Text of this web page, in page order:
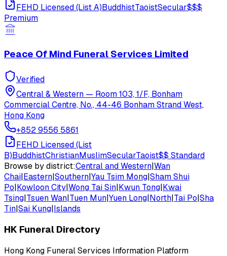
FEHD Licensed (List A)BuddhistTaoistSecular$$$
Premium
Peace Of Mind Funeral Services Limited
Verified
Central & Western — Room 103, 1/F, Bonham
Commercial Centre, No., 44-46 Bonham Strand West,
Hong Kong
+852 9556 5861
FEHD Licensed (List
B)BuddhistChristianMuslimSecularTaoist$$ Standard
Browse by district:Central and Western|Wan
Chai|Eastern|Southern|Yau Tsim Mong|Sham Shui
Po|Kowloon City|Wong Tai Sin|Kwun Tong|Kwai
Tsing|Tsuen Wan|Tuen Mun|Yuen Long|North|Tai Po|Sha
Tin|Sai Kung|Islands
HK Funeral Directory
Hong Kong Funeral Services Information Platform